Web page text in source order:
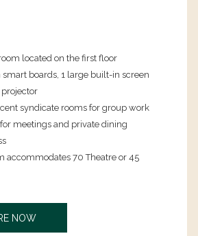
located on the first floor
boards, 1 large built-in screen
projector
syndicate rooms for group work
meetings and private dining
accommodates 70 Theatre or 45
NOWOPENS